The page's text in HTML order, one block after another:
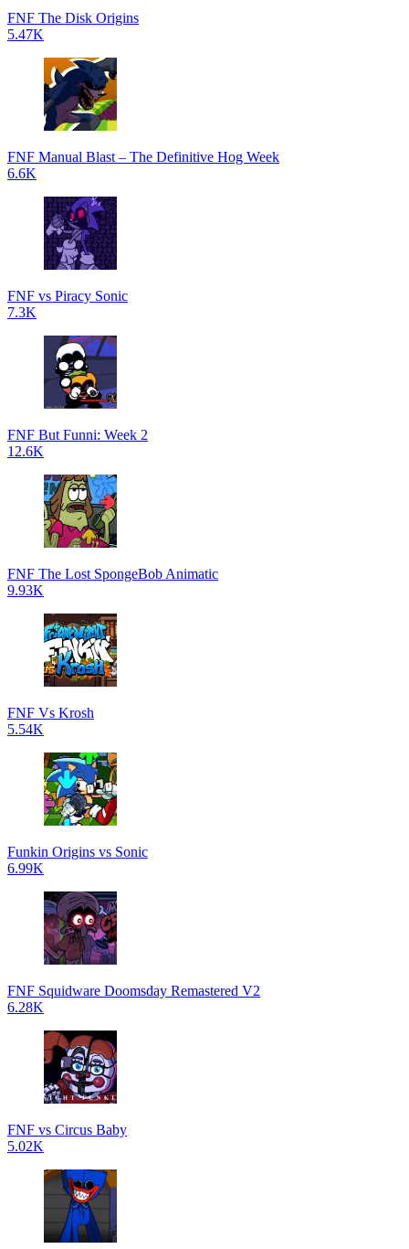
FNF The Disk Origins
5.47K
FNF Manual Blast – The Definitive Hog Week
6.6K
FNF vs Piracy Sonic
7.3K
FNF But Funni: Week 2
12.6K
FNF The Lost SpongeBob Animatic
9.93K
FNF Vs Krosh
5.54K
Funkin Origins vs Sonic
6.99K
FNF Squidware Doomsday Remastered V2
6.28K
FNF vs Circus Baby
5.02K